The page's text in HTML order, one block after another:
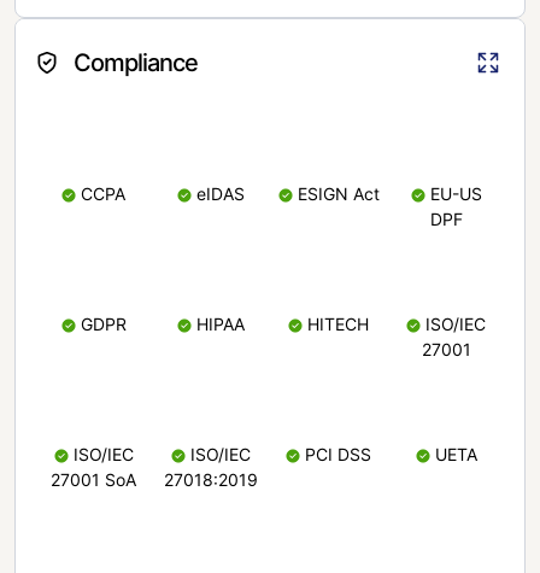
Compliance
CCPA eIDAS ESIGN Act
EU-US
DPF
GDPR HIPAA HITECH
ISO/IEC
27001
ISO/IEC
27001 SoA
ISO/IEC
27018:2019
PCI DSS UETA